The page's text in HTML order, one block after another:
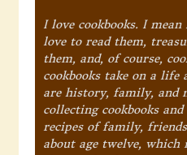
I love cookbooks. I
love to read them,
them, and, of course,
cookbooks take on a
are history, family, and
collecting cookbooks
recipes of family,
about age twelve, which